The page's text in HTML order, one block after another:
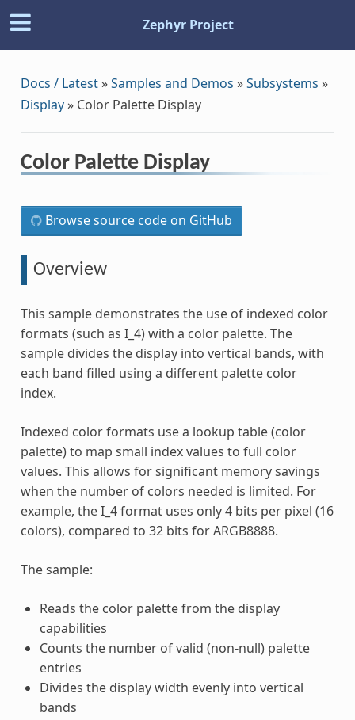
Zephyr Project
Docs / Latest»Samples and Demos »Subsystems »
Display» Color Palette Display
Color Palette Display
Browse source code on GitHub
Overview
This sample demonstrates the use of indexed color
formats (such as I_4) with a color palette. The
sample divides the display into vertical bands, with
each band filled using a different palette color
index.
Indexed color formats use a lookup table (color
palette) to map small index values to full color
values. This allows for significant memory savings
when the number of colors needed is limited. For
example, the I_4 format uses only 4 bits per pixel (16
colors), compared to 32 bits for ARGB8888.
The sample:
Reads the color palette from the display
capabilities
Counts the number of valid (non-null) palette
entries
Divides the display width evenly into vertical
bands